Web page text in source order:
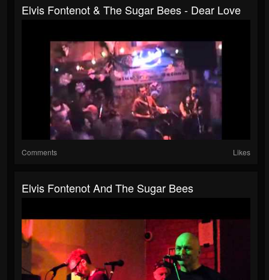
Elvis Fontenot & The Sugar Bees - Dear Love
Comments Likes
Elvis Fontenot And The Sugar Bees